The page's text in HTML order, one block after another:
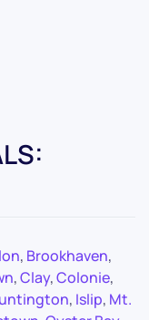
, Brookhaven,
,Clay,Colonie,
, Islip, Mt.